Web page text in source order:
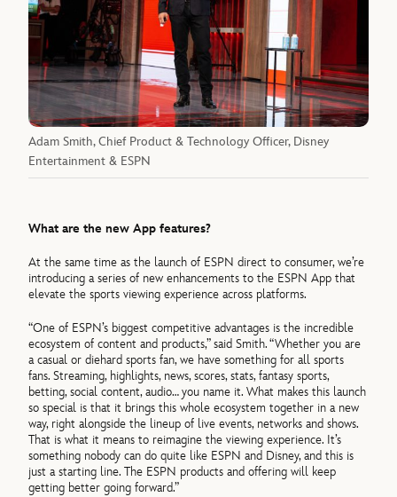
Adam Smith, Chief Product & Technology Officer, Disney
Entertainment & ESPN
What are the new App features?
At the same time as the launch of ESPN direct to consumer, we’re
introducing a series of new enhancements to the ESPN App that
elevate the sports viewing experience across platforms.
“One of ESPN’s biggest competitive advantages is the incredible
ecosystem of content and products,” said Smith. “Whether you are
a casual or diehard sports fan, we have something for all sports
fans. Streaming, highlights, news, scores, stats, fantasy sports,
betting, social content, audio… you name it. What makes this launch
so special is that it brings this whole ecosystem together in a new
way, right alongside the lineup of live events, networks and shows.
That is what it means to reimagine the viewing experience. It’s
something nobody can do quite like ESPN and Disney, and this is
just a starting line. The ESPN products and offering will keep
getting better going forward.”